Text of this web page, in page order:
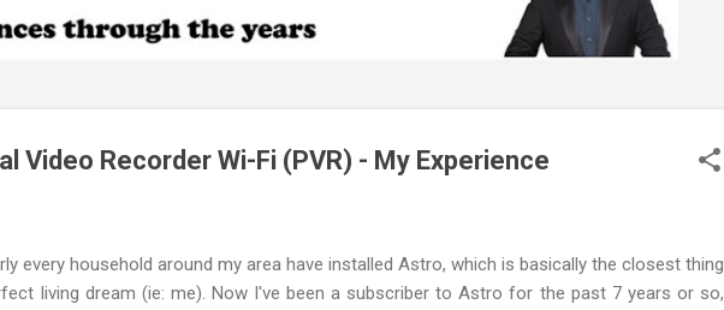
Video Recorder Wi-Fi (PVR) - My Experience
every household around my area have installed Astro, which is basically the closest thing
living dream (ie: me). Now I've been a subscriber to Astro for the past 7 years or so,